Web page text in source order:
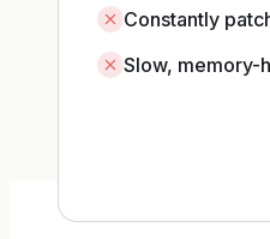
Constantly
Slow, memory-